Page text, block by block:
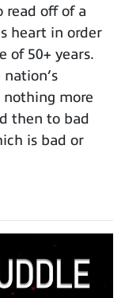
read off of a
heart in order
of 50+ years.
nothing more
then to bad
is bad or